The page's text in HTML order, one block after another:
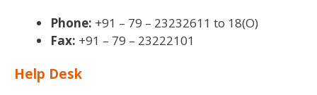
Phone: +91 – 79 – 23232611 to 18(O)
Fax: +91 – 79 – 23222101
Help Desk